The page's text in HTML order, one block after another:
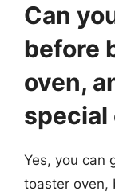
Can
before
oven,
special
Yes, you can
toaster oven,